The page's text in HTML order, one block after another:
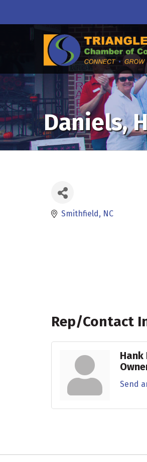
Daniels,
Smithfield NC
Rep/Contact
Hank
Send